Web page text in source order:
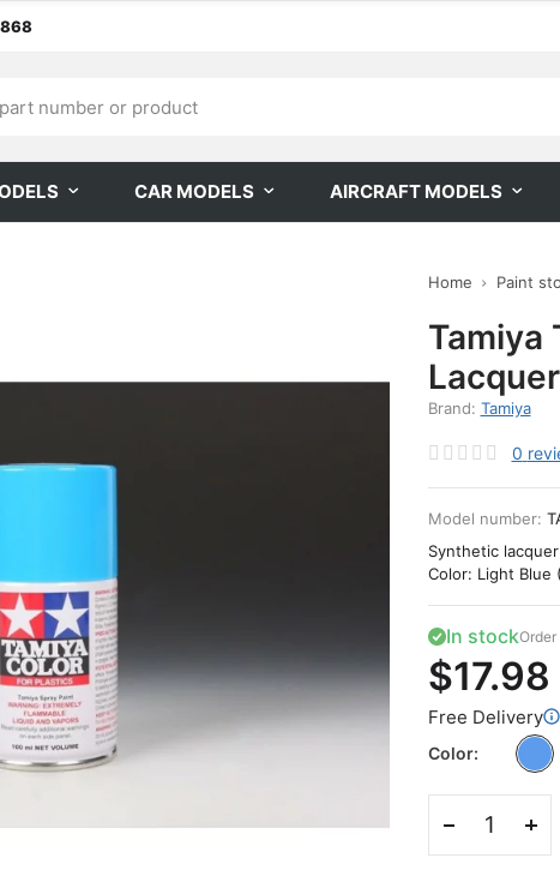
CAR MODELS AIRCRAFT MODELS
Home Paint
Tamiya
Brand: Tamiya
0
Model number:
Synthetic
Color: Light Blue
In stock
$17.98
Free Delivery
Color